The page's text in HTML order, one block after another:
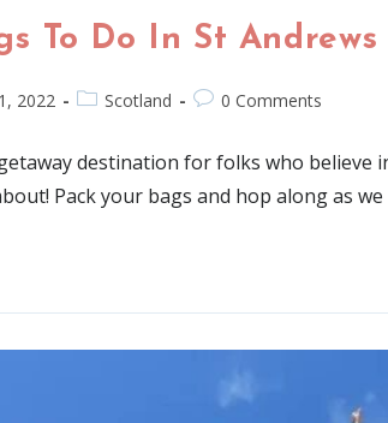
To Do In St
2022 Scotland 0 Comments
destination for folks who
Pack your bags and hop along as